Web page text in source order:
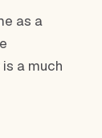
as a
a much